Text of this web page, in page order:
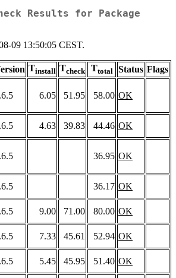
Results for Package
09 13:50:05 CEST.
Tinstall Tcheck Ttotal Status Flags
6.05 51.95 58.00 OK
4.63 39.83 44.46 OK
36.95 OK
36.17 OK
9.00 71.00 80.00 OK
7.33 45.61 52.94 OK
5.45 45.95 51.40 OK